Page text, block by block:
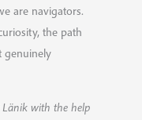
are navigators.
the path
genuinely
Länik with the help